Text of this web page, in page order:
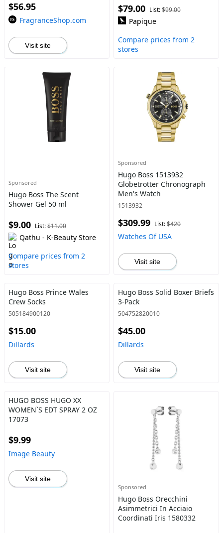
$56.95
FragranceShop.com
Visit site
$79.00 List:$99.00
Papique
Compare prices from 2
stores
Sponsored
Hugo Boss The Scent
Shower Gel 50 ml
$9.00 List:$11.00
Qathu - K-Beauty Store
Compare prices from 2
stores
Sponsored
Hugo Boss 1513932
Globetrotter Chronograph
Men's Watch
1513932
$309.99 List:$420
Watches Of USA
Visit site
Hugo Boss Prince Wales
Crew Socks
505184900120
$15.00
Dillards
Visit site
Hugo Boss Solid Boxer Briefs
3-Pack
504752820010
$45.00
Dillards
Visit site
HUGO BOSS HUGO XX
WOMEN`S EDT SPRAY 2 OZ
17073
$9.99
Image Beauty
Visit site
Sponsored
Hugo Boss Orecchini
Asimmetrici In Acciaio
Coordinati Iris 1580332